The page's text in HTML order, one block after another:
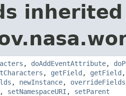
, doAddEventAttribute,
, getField , getField
, newInstance, overrideFields
, setNamespaceURI , setParent